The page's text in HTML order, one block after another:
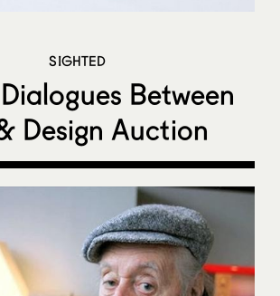
SIGHTED
Between
Design Auction